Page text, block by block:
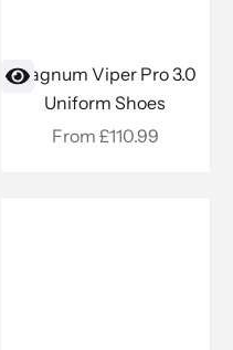
Magnum Viper Pro 3.0
Uniform Shoes
Sale price
From £110.99